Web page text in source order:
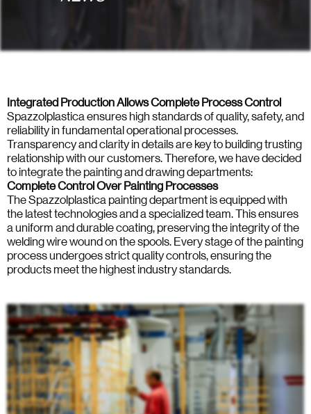
Integrated Production Allows Complete Process Control
Spazzolplastica ensures high standards of quality, safety, and
reliability in fundamental operational processes.
Transparency and clarity in details are key to building trusting
relationship with our customers. Therefore, we have decided
to integrate the painting and drawing departments:
Complete Control Over Painting Processes
The Spazzolplastica painting department is equipped with
the latest technologies and a specialized team. This ensures
a uniform and durable coating, preserving the integrity of the
welding wire wound on the spools. Every stage of the painting
process undergoes strict quality controls, ensuring the
products meet the highest industry standards.